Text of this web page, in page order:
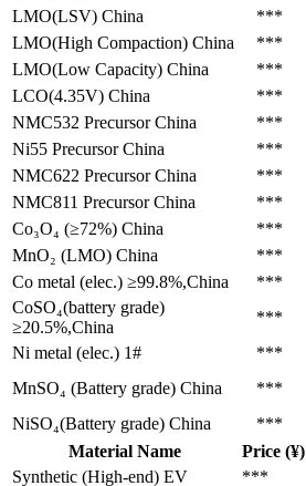
LMO(LSV) China ***
LMO(High Compaction) China ***
LMO(Low Capacity) China ***
LCO(4.35V) China ***
NMC532 Precursor China ***
Ni55 Precursor China ***
NMC622 Precursor China ***
NMC811 Precursor China ***
Co₃O₄ (≥72%) China ***
MnO₂ (LMO) China ***
Co metal (elec.) ≥99.8%,China ***
CoSO₄(battery grade)
≥20.5%,China
***
Ni metal (elec.) 1# ***
MnSO₄ (Battery grade) China ***
NiSO₄(Battery grade) China ***
Material Name
Price (¥)
Synthetic (High-end) EV ***